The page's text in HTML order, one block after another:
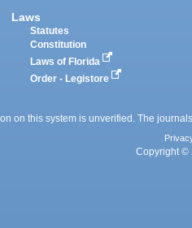
Laws
Statutes
Constitution
Laws of Florida
Order - Legistore
on this system is unverified. The
Copyright ©